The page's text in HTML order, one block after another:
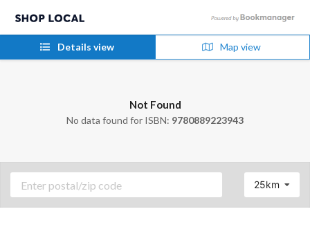
Details view Map view
Not Found
No data found for ISBN: 9780889223943
25km